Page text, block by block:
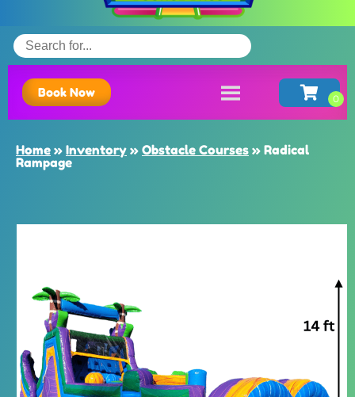
Book Now
Home » Inventory » Obstacle Courses » Radical
Rampage